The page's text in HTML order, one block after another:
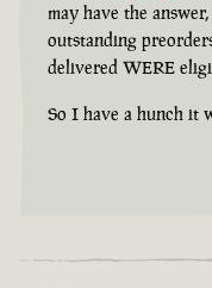
may have the
outstanding
delivered WERE
So I have a hunch it